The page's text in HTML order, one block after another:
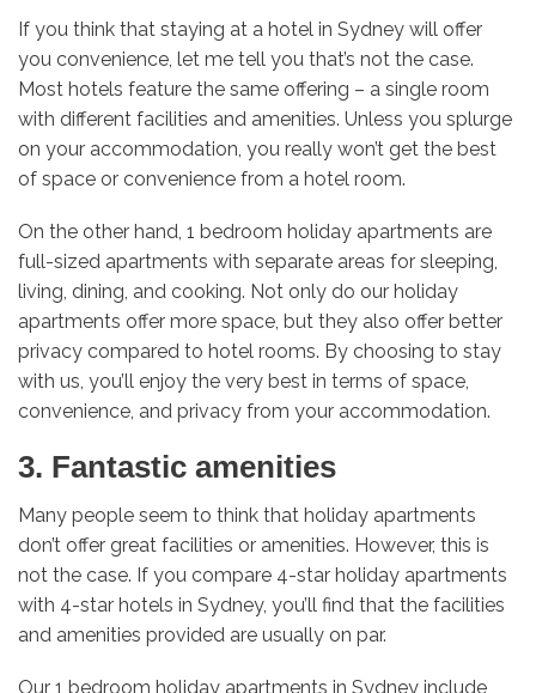
If you think that staying at a hotel in Sydney will offer
you convenience, let me tell you that’s not the case.
Most hotels feature the same offering – a single room
with different facilities and amenities. Unless you splurge
on your accommodation, you really won’t get the best
of space or convenience from a hotel room.
On the other hand, 1 bedroom holiday apartments are
full-sized apartments with separate areas for sleeping,
living, dining, and cooking. Not only do our holiday
apartments offer more space, but they also offer better
privacy compared to hotel rooms. By choosing to stay
with us, you’ll enjoy the very best in terms of space,
convenience, and privacy from your accommodation.
3. Fantastic amenities
Many people seem to think that holiday apartments
don’t offer great facilities or amenities. However, this is
not the case. If you compare 4-star holiday apartments
with 4-star hotels in Sydney, you’ll find that the facilities
and amenities provided are usually on par.
Our 1 bedroom holiday apartments in Sydney include